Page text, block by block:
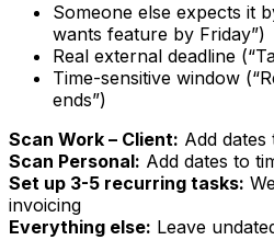
Someone else expects it
wants feature by Friday”)
Real external deadline
Time-sensitive window
ends”)
Scan Work – Client: Add
Scan Personal: Add dates to
Set up 3-5 recurring tasks:
invoicing
Everything else: Leave